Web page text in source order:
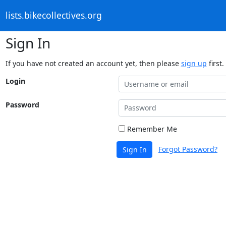
lists.bikecollectives.org
Sign In
If you have not created an account yet, then please sign up first.
Login
Password
Remember Me
Sign In Forgot Password?